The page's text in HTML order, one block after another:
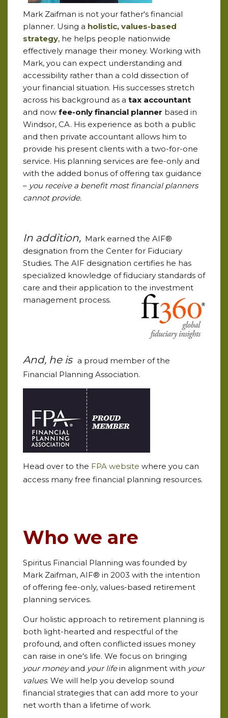
Mark Zaifman is not your father's financial
planner. Using a holistic, values-based
strategy, he helps people nationwide
effectively manage their money. Working with
Mark, you can expect understanding and
accessibility rather than a cold dissection of
your financial situation. His successes stretch
across his background as a tax accountant
and now fee-only financial planner based in
Windsor, CA. His experience as both a public
and then private accountant allows him to
provide his present clients with a two-for-one
service. His planning services are fee-only and
with the added bonus of offering tax guidance
– you receive a benefit most financial planners
cannot provide.
In addition, Mark earned the AIF®
designation from the Center for Fiduciary
Studies. The AIF designation certifies he has
specialized knowledge of fiduciary standards of
care and their application to the investment
management process.
And, he is a proud member of the
Financial Planning Association.
Head over to the FPA website where you can
access many free financial planning resources.
Who we are
Spiritus Financial Planning was founded by
Mark Zaifman, AIF® in 2003 with the intention
of offering fee-only, values-based retirement
planning services.
Our holistic approach to retirement planning is
both light-hearted and respectful of the
profound, and often conflicted issues money
can raise in one's life. We focus on bringing
your moneyand your lifein alignment with your
values. We will help you develop sound
financial strategies that can add more to your
net worth than a lifetime of work.